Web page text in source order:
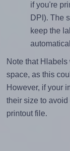
if you're
DPI). The
keep the
Note that
space, as this
However, if your
their size to
printout file.